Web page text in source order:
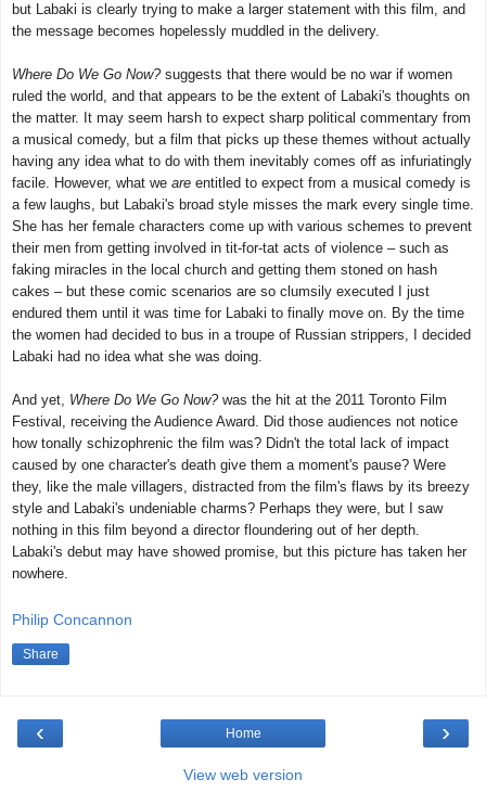
but Labaki is clearly trying to make a larger statement with this film, and
the message becomes hopelessly muddled in the delivery.
Where Do We Go Now?suggests that there would be no war if women
ruled the world, and that appears to be the extent of Labaki's thoughts on
the matter. It may seem harsh to expect sharp political commentary from
a musical comedy, but a film that picks up these themes without actually
having any idea what to do with them inevitably comes off as infuriatingly
facile. However, what we are entitled to expect from a musical comedy is
a few laughs, but Labaki's broad style misses the mark every single time.
She has her female characters come up with various schemes to prevent
their men from getting involved in tit-for-tat acts of violence – such as
faking miracles in the local church and getting them stoned on hash
cakes – but these comic scenarios are so clumsily executed I just
endured them until it was time for Labaki to finally move on. By the time
the women had decided to bus in a troupe of Russian strippers, I decided
Labaki had no idea what she was doing.
And yet, Where Do We Go Now?was the hit at the 2011 Toronto Film
Festival, receiving the Audience Award. Did those audiences not notice
how tonally schizophrenic the film was? Didn't the total lack of impact
caused by one character's death give them a moment's pause? Were
they, like the male villagers, distracted from the film's flaws by its breezy
style and Labaki's undeniable charms? Perhaps they were, but I saw
nothing in this film beyond a director floundering out of her depth.
Labaki's debut may have showed promise, but this picture has taken her
nowhere.
Philip Concannon
Share
‹ ›
Home
View web version